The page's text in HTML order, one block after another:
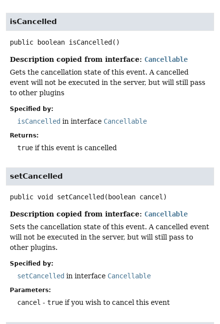
isCancelled
public boolean isCancelled()
Description copied from interface: Cancellable
Gets the cancellation state of this event. A cancelled
event will not be executed in the server, but will still pass
to other plugins
Specified by:
isCancelled in interface Cancellable
Returns:
true if this event is cancelled
setCancelled
public void setCancelled (boolean cancel)
Description copied from interface: Cancellable
Sets the cancellation state of this event. A cancelled event
will not be executed in the server, but will still pass to
other plugins.
Specified by:
setCancelled in interface Cancellable
Parameters:
cancel - true if you wish to cancel this event